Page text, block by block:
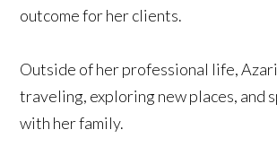
outcome for her clients.
Outside of her professional life,
traveling, exploring new places, and
with her family.